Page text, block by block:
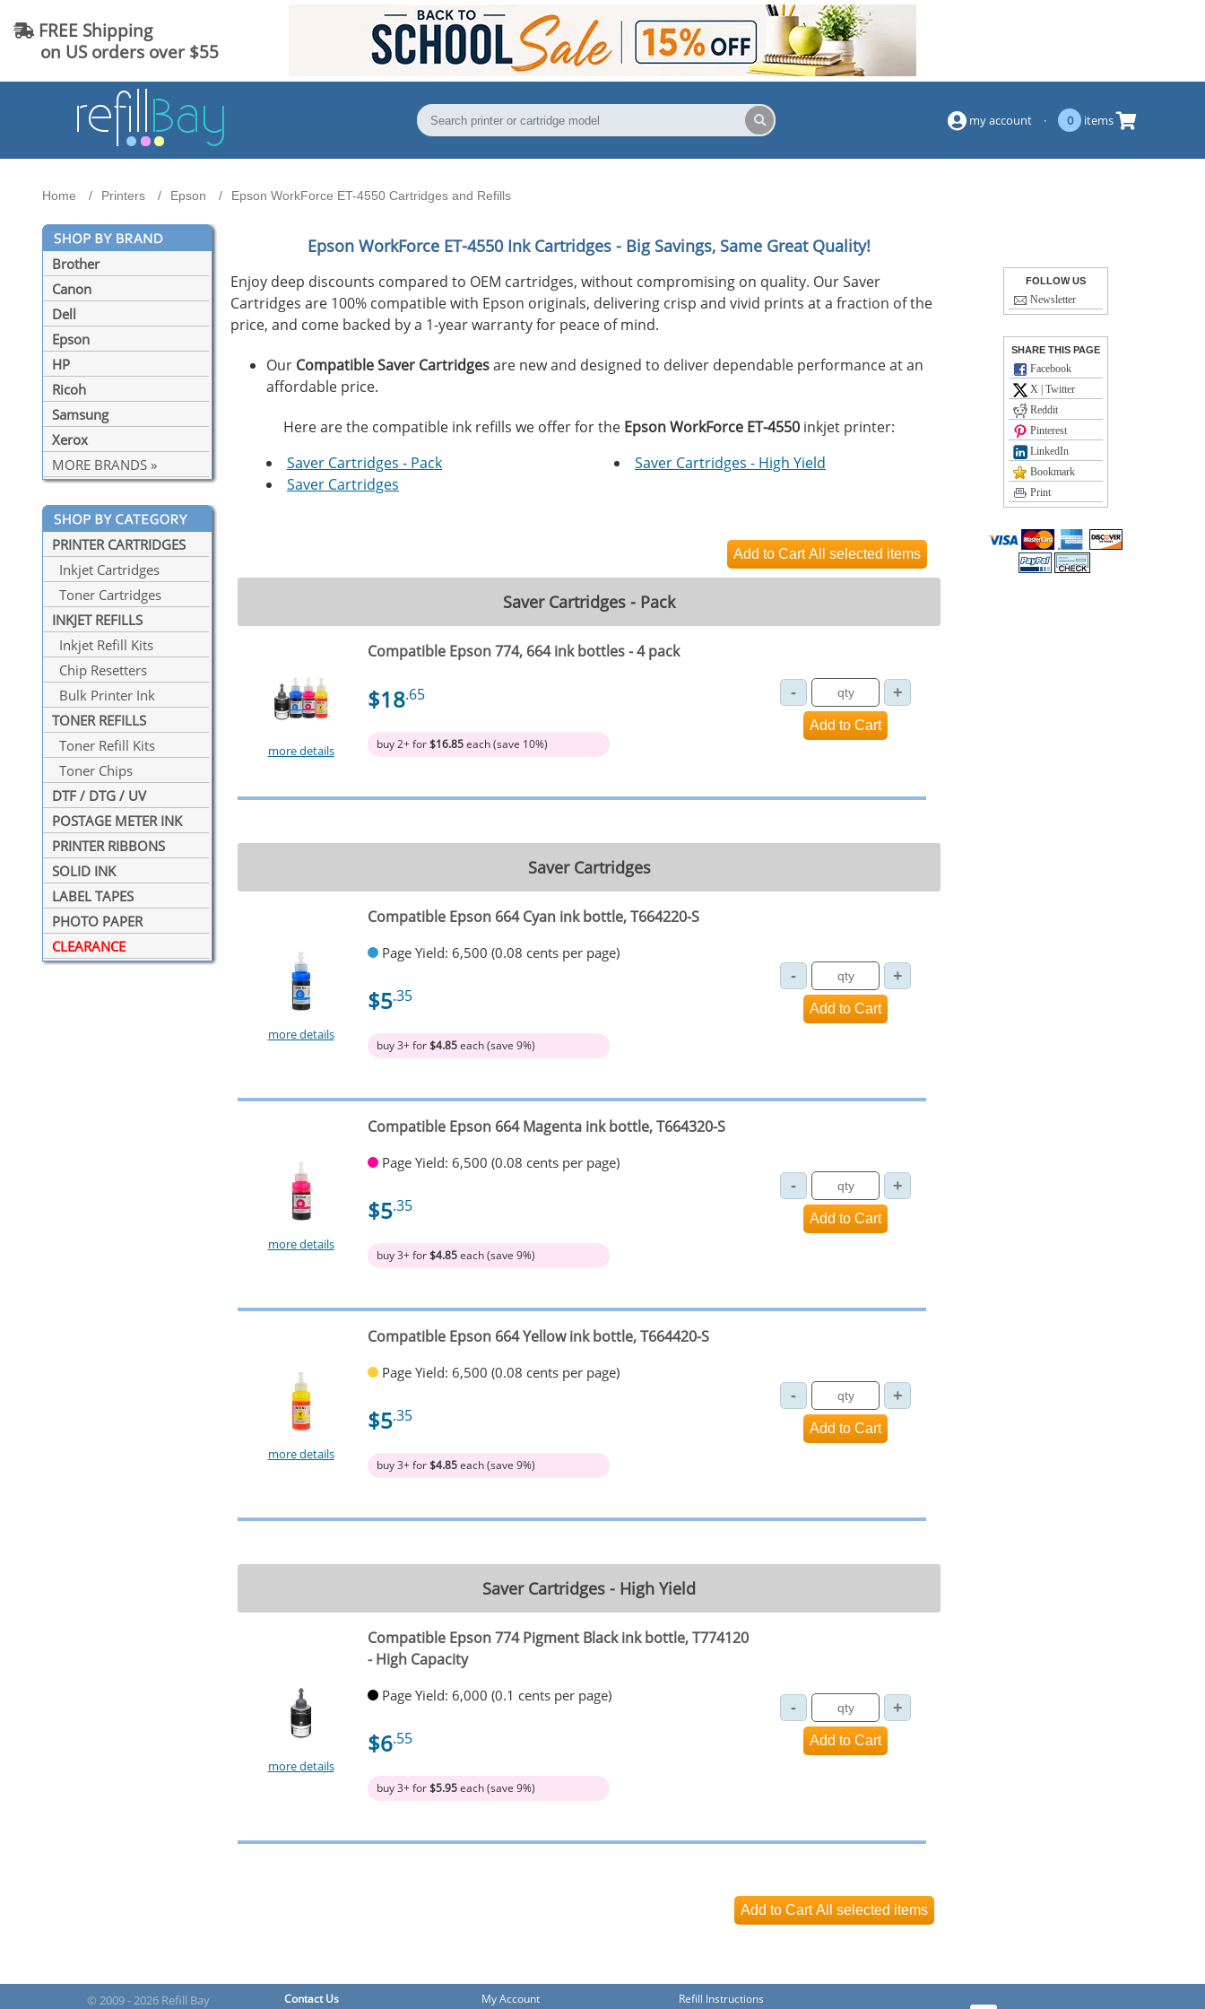
FREE Shipping
on US orders over $55
my account · 0 items
Home Printers Epson Epson WorkForce ET-4550 Cartridges and Refills
Brother
Canon
Dell
Epson
HP
Ricoh
Samsung
Xerox
MORE BRANDS »
PRINTER CARTRIDGES
Inkjet Cartridges
Toner Cartridges
INKJET REFILLS
Inkjet Refill Kits
Chip Resetters
Bulk Printer Ink
TONER REFILLS
Toner Refill Kits
Toner Chips
DTF / DTG / UV
POSTAGE METER INK
PRINTER RIBBONS
SOLID INK
LABEL TAPES
PHOTO PAPER
CLEARANCE
Epson WorkForce ET-4550Ink Cartridges - Big Savings, Same Great Quality!
Enjoy deep discounts compared to OEM cartridges, without compromising on quality. Our Saver
Cartridges are 100% compatible with Epson originals, delivering crisp and vivid prints at a fraction of the
price, and come backed by a 1-year warranty for peace of mind.
Our Compatible Saver Cartridgesare new and designed to deliver dependable performance at an
affordable price.
Here are the compatible ink refills we offer for the Epson WorkForce ET-4550 inkjet printer:
Saver Cartridges - Pack
Saver Cartridges
Saver Cartridges - High Yield
Saver Cartridges - Pack
more details
Compatible Epson 774, 664 ink bottles - 4 pack
$18.65
buy 2+ for$16.85each (save 10%)
Saver Cartridges
more details
Compatible Epson 664 Cyan ink bottle, T664220-S
Page Yield: 6,500 (0.08 cents per page)
$5.35
buy 3+ for$4.85each (save 9%)
more details
Compatible Epson 664 Magenta ink bottle, T664320-S
Page Yield: 6,500 (0.08 cents per page)
$5.35
buy 3+ for$4.85each (save 9%)
more details
Compatible Epson 664 Yellow ink bottle, T664420-S
Page Yield: 6,500 (0.08 cents per page)
$5.35
buy 3+ for$4.85each (save 9%)
Saver Cartridges - High Yield
more details
Compatible Epson 774 Pigment Black ink bottle, T774120
- High Capacity
Page Yield: 6,000 (0.1 cents per page)
$6.55
buy 3+ for$5.95each (save 9%)
FOLLOW US
Newsletter
SHARE THIS PAGE
Facebook
X | Twitter
Reddit
Pinterest
LinkedIn
Bookmark
Print
© 2009 - 2026 Refill Bay
Contact Us My Account Refill Instructions